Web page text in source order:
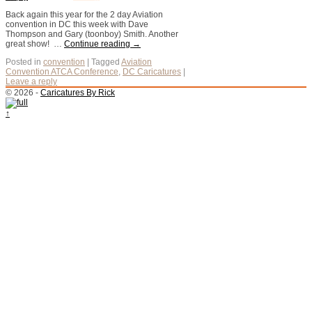
Back again this year for the 2 day Aviation
convention in DC this week with Dave
Thompson and Gary (toonboy) Smith. Another
great show! … Continue reading →
Posted in convention Tagged Aviation
Convention ATCA Conference, DC Caricatures
Leave a reply
© 2026 - Caricatures By Rick
↑